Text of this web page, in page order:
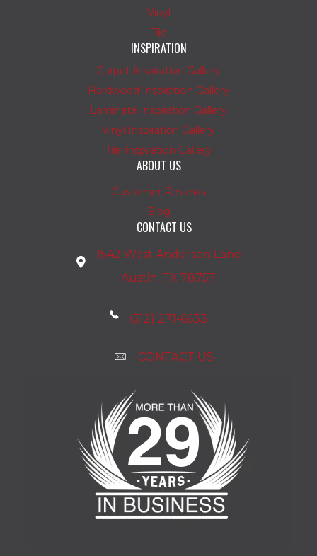
Vinyl
Tile
INSPIRATION
Carpet Inspiration Gallery
Hardwood Inspiration Gallery
Laminate Inspiration Gallery
Vinyl Inspiration Gallery
Tile Inspiration Gallery
ABOUT US
Customer Reviews
Blog
CONTACT US
1542 West Anderson Lane
Austin, TX 78757
(512) 271-6633
CONTACT US